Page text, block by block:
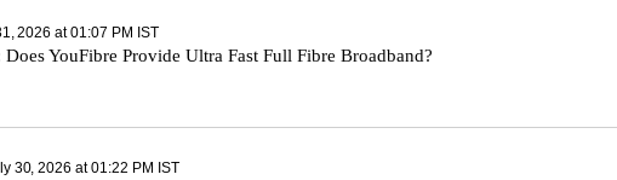
2026 at 01:07 PM IST
YouFibre Provide Ultra Fast Full Fibre Broadband?
30, 2026 at 01:22 PM IST